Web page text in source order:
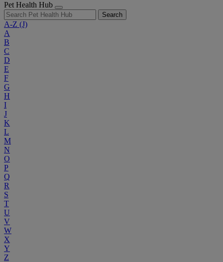
Pet Health Hub
Search
A-Z (J)
A
B
C
D
E
F
G
H
I
J
K
L
M
N
O
P
Q
R
S
T
U
V
W
X
Y
Z